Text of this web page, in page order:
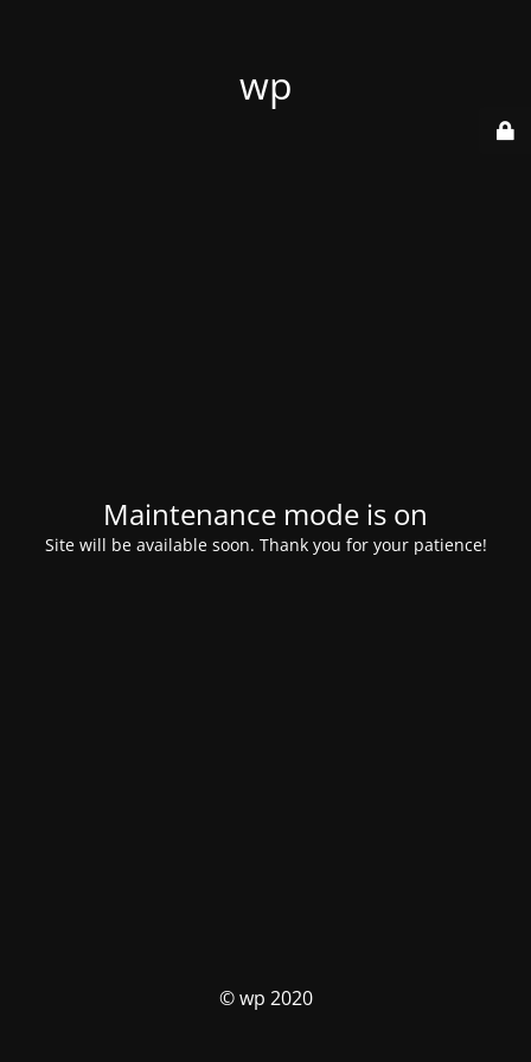
wp
Maintenance mode is on
Site will be available soon. Thank you for your patience!
© wp 2020